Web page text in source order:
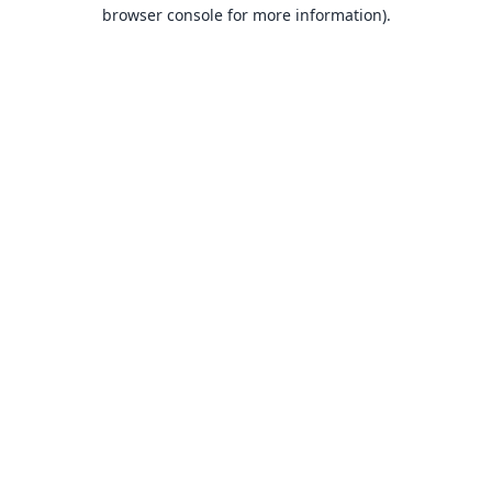
browser console for more information).